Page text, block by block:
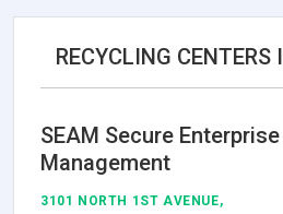
RECYCLING CENTERS
SEAM Secure
Management
3101 NORTH 1ST AVENUE,